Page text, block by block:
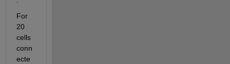
For
20
cells
conn
ecte